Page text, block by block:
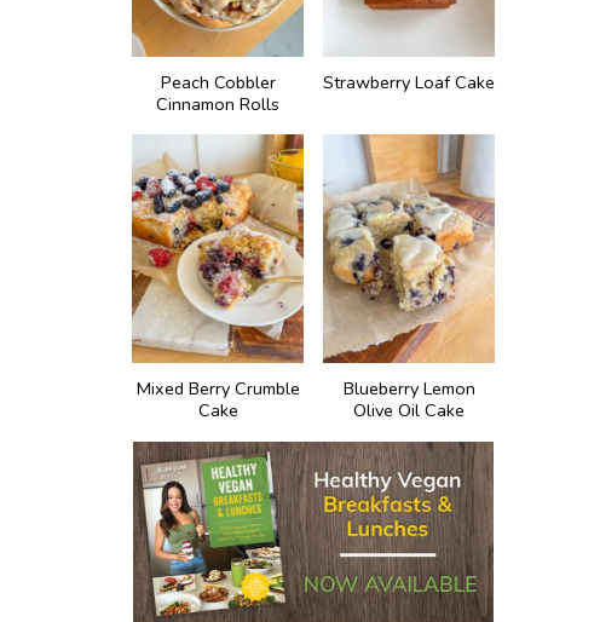
Peach Cobbler
Cinnamon Rolls
Strawberry Loaf Cake
Mixed Berry Crumble
Cake
Blueberry Lemon
Olive Oil Cake